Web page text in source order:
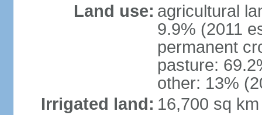
Land use: agricultural
9.9% (2011
permanent
pasture:
other: 13%
Irrigated land: 16,700 sq